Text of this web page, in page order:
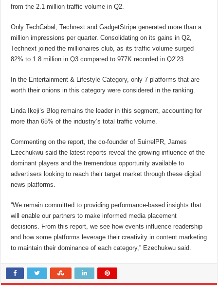
from the 2.1 million traffic volume in Q2.
Only TechCabal, Technext and GadgetStripe generated more than a
million impressions per quarter. Consolidating on its gains in Q2,
Technext joined the millionaires club, as its traffic volume surged
82% to 1.8 million in Q3 compared to 977K recorded in Q2’23.
In the Entertainment & Lifestyle Category, only 7 platforms that are
worth their onions in this category were considered in the ranking.
Linda Ikeji’s Blog remains the leader in this segment, accounting for
more than 65% of the industry’s total traffic volume.
Commenting on the report, the co-founder of SuirrelPR, James
Ezechukwu said the latest reports reveal the growing influence of the
dominant players and the tremendous opportunity available to
advertisers looking to reach their target market through these digital
news platforms.
“We remain committed to providing performance-based insights that
will enable our partners to make informed media placement
decisions. From this report, we see how events influence readership
and how some platforms leverage their creativity in content marketing
to maintain their dominance of each category,” Ezechukwu said.